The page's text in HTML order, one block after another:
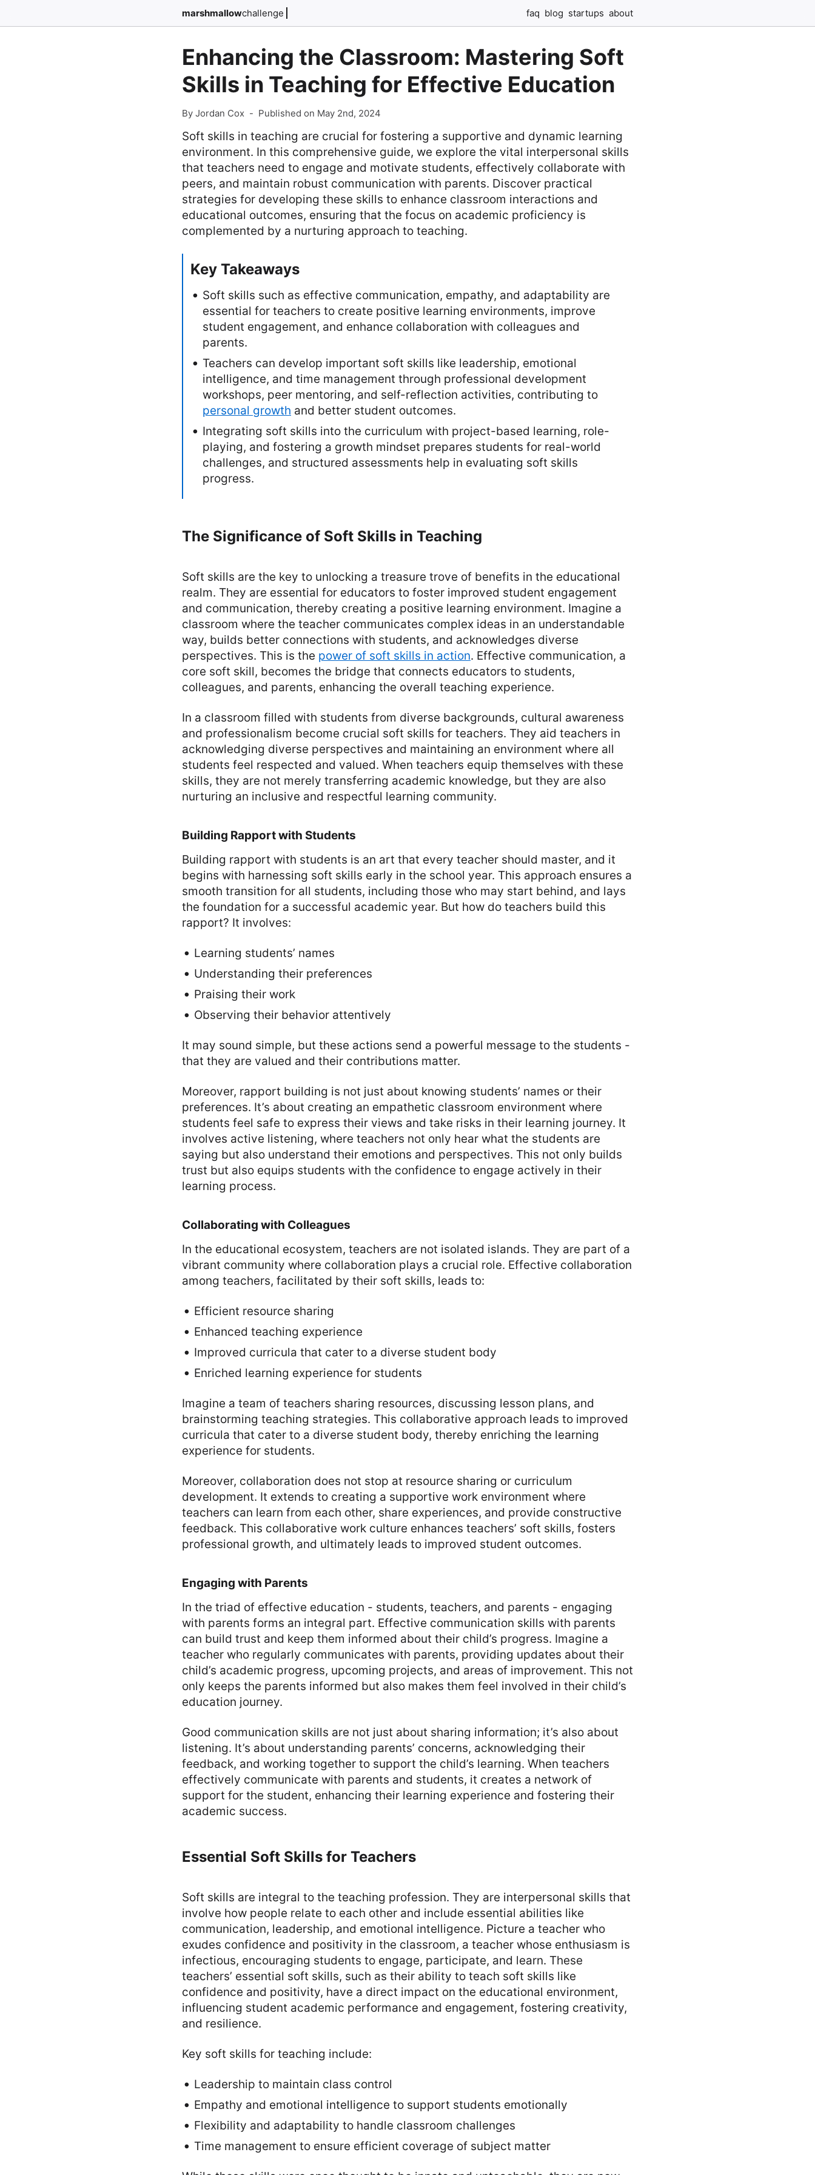
marshmallowchallenge faq blog startups about
Enhancing the Classroom: Mastering Soft
Skills in Teaching for Effective Education
By Jordan Cox - Published on May 2nd, 2024
Soft skills in teaching are crucial for fostering a supportive and dynamic learning
environment. In this comprehensive guide, we explore the vital interpersonal skills
that teachers need to engage and motivate students, effectively collaborate with
peers, and maintain robust communication with parents. Discover practical
strategies for developing these skills to enhance classroom interactions and
educational outcomes, ensuring that the focus on academic proficiency is
complemented by a nurturing approach to teaching.
Key Takeaways
Soft skills such as effective communication, empathy, and adaptability are
essential for teachers to create positive learning environments, improve
student engagement, and enhance collaboration with colleagues and
parents.
Teachers can develop important soft skills like leadership, emotional
intelligence, and time management through professional development
workshops, peer mentoring, and self-reflection activities, contributing to
personal growth and better student outcomes.
Integrating soft skills into the curriculum with project-based learning, role-
playing, and fostering a growth mindset prepares students for real-world
challenges, and structured assessments help in evaluating soft skills
progress.
The Significance of Soft Skills in Teaching
Soft skills are the key to unlocking a treasure trove of benefits in the educational
realm. They are essential for educators to foster improved student engagement
and communication, thereby creating a positive learning environment. Imagine a
classroom where the teacher communicates complex ideas in an understandable
way, builds better connections with students, and acknowledges diverse
perspectives. This is the power of soft skills in action. Effective communication, a
core soft skill, becomes the bridge that connects educators to students,
colleagues, and parents, enhancing the overall teaching experience.
In a classroom filled with students from diverse backgrounds, cultural awareness
and professionalism become crucial soft skills for teachers. They aid teachers in
acknowledging diverse perspectives and maintaining an environment where all
students feel respected and valued. When teachers equip themselves with these
skills, they are not merely transferring academic knowledge, but they are also
nurturing an inclusive and respectful learning community.
Building Rapport with Students
Building rapport with students is an art that every teacher should master, and it
begins with harnessing soft skills early in the school year. This approach ensures a
smooth transition for all students, including those who may start behind, and lays
the foundation for a successful academic year. But how do teachers build this
rapport? It involves:
Learning students’ names
Understanding their preferences
Praising their work
Observing their behavior attentively
It may sound simple, but these actions send a powerful message to the students -
that they are valued and their contributions matter.
Moreover, rapport building is not just about knowing students’ names or their
preferences. It’s about creating an empathetic classroom environment where
students feel safe to express their views and take risks in their learning journey. It
involves active listening, where teachers not only hear what the students are
saying but also understand their emotions and perspectives. This not only builds
trust but also equips students with the confidence to engage actively in their
learning process.
Collaborating with Colleagues
In the educational ecosystem, teachers are not isolated islands. They are part of a
vibrant community where collaboration plays a crucial role. Effective collaboration
among teachers, facilitated by their soft skills, leads to:
Efficient resource sharing
Enhanced teaching experience
Improved curricula that cater to a diverse student body
Enriched learning experience for students
Imagine a team of teachers sharing resources, discussing lesson plans, and
brainstorming teaching strategies. This collaborative approach leads to improved
curricula that cater to a diverse student body, thereby enriching the learning
experience for students.
Moreover, collaboration does not stop at resource sharing or curriculum
development. It extends to creating a supportive work environment where
teachers can learn from each other, share experiences, and provide constructive
feedback. This collaborative work culture enhances teachers’ soft skills, fosters
professional growth, and ultimately leads to improved student outcomes.
Engaging with Parents
In the triad of effective education - students, teachers, and parents - engaging
with parents forms an integral part. Effective communication skills with parents
can build trust and keep them informed about their child’s progress. Imagine a
teacher who regularly communicates with parents, providing updates about their
child’s academic progress, upcoming projects, and areas of improvement. This not
only keeps the parents informed but also makes them feel involved in their child’s
education journey.
Good communication skills are not just about sharing information; it’s also about
listening. It’s about understanding parents’ concerns, acknowledging their
feedback, and working together to support the child’s learning. When teachers
effectively communicate with parents and students, it creates a network of
support for the student, enhancing their learning experience and fostering their
academic success.
Essential Soft Skills for Teachers
Soft skills are integral to the teaching profession. They are interpersonal skills that
involve how people relate to each other and include essential abilities like
communication, leadership, and emotional intelligence. Picture a teacher who
exudes confidence and positivity in the classroom, a teacher whose enthusiasm is
infectious, encouraging students to engage, participate, and learn. These
teachers’ essential soft skills, such as their ability to teach soft skills like
confidence and positivity, have a direct impact on the educational environment,
influencing student academic performance and engagement, fostering creativity,
and resilience.
Key soft skills for teaching include:
Leadership to maintain class control
Empathy and emotional intelligence to support students emotionally
Flexibility and adaptability to handle classroom challenges
Time management to ensure efficient coverage of subject matter